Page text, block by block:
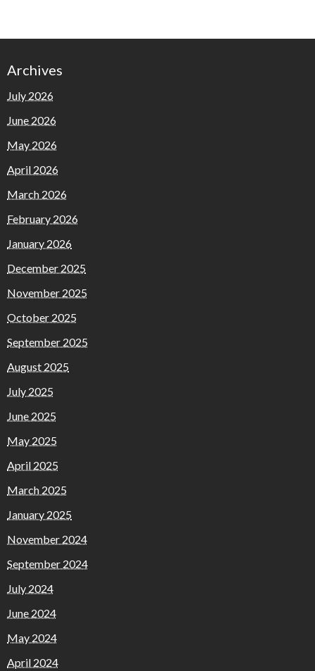
Archives
July 2026
June 2026
May 2026
April 2026
March 2026
February 2026
January 2026
December 2025
November 2025
October 2025
September 2025
August 2025
July 2025
June 2025
May 2025
April 2025
March 2025
January 2025
November 2024
September 2024
July 2024
June 2024
May 2024
April 2024